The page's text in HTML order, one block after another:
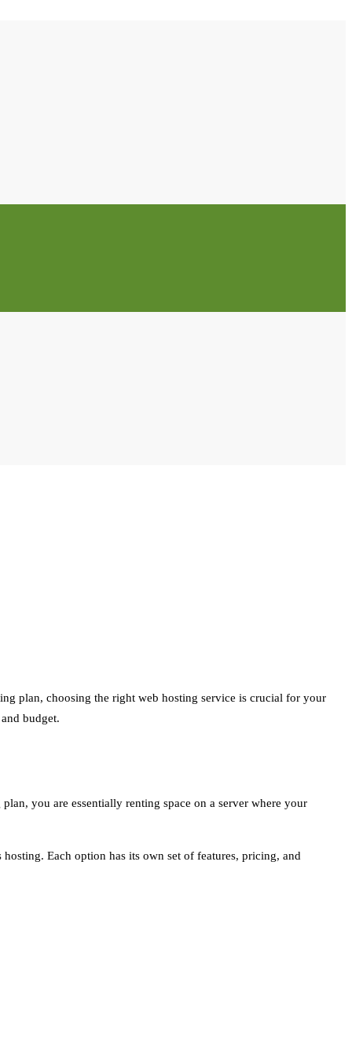
plan, choosing the right web hosting service is crucial for your
budget.
you are essentially renting space on a server where your
Each option has its own set of features, pricing, and